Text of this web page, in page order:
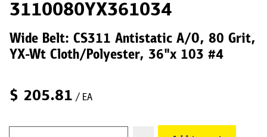
3110080YX361034
Wide Belt: CS311 Antistatic A/O, 80 Grit,
YX-Wt Cloth/Polyester, 36"x 103 #4
$ 205.81 / EA